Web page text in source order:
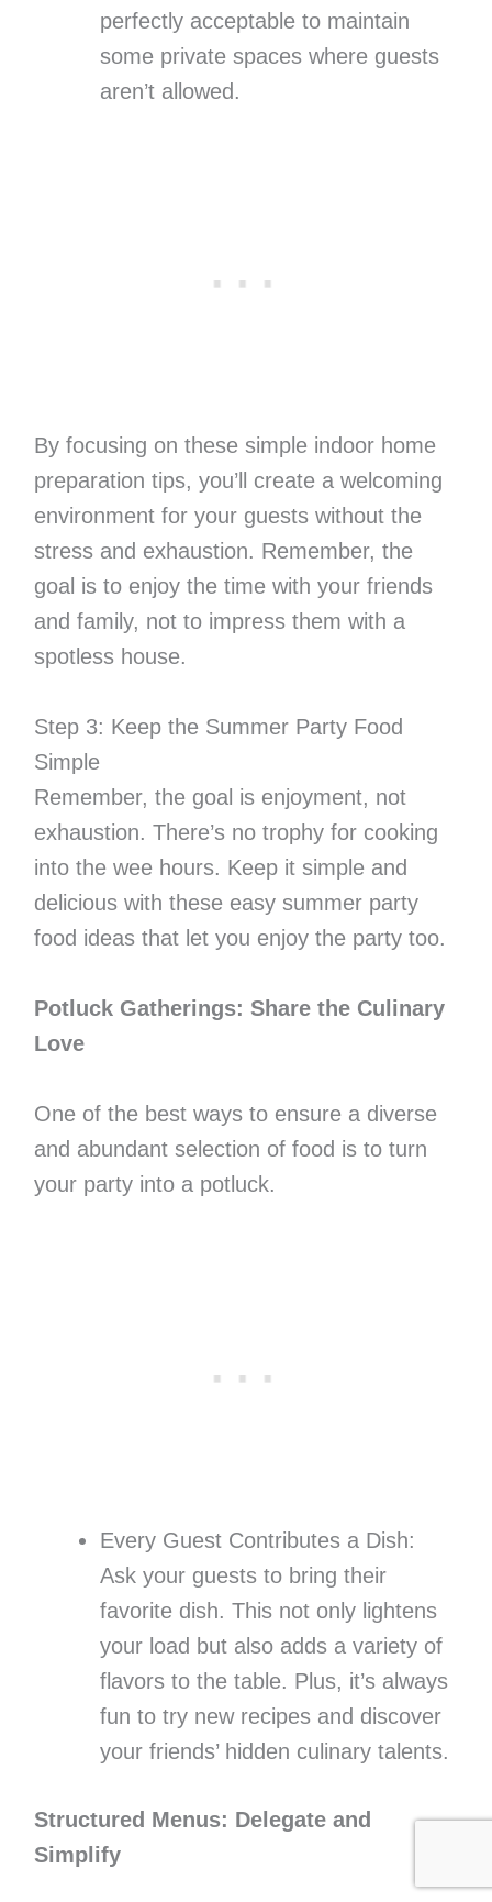
perfectly acceptable to maintain
some private spaces where guests
aren’t allowed.
By focusing on these simple indoor home
preparation tips, you’ll create a welcoming
environment for your guests without the
stress and exhaustion. Remember, the
goal is to enjoy the time with your friends
and family, not to impress them with a
spotless house.
Step 3: Keep the Summer Party Food
Simple
Remember, the goal is enjoyment, not
exhaustion. There’s no trophy for cooking
into the wee hours. Keep it simple and
delicious with these easy summer party
food ideas that let you enjoy the party too.
Potluck Gatherings: Share the Culinary
Love
One of the best ways to ensure a diverse
and abundant selection of food is to turn
your party into a potluck.
Every Guest Contributes a Dish:
Ask your guests to bring their
favorite dish. This not only lightens
your load but also adds a variety of
flavors to the table. Plus, it’s always
fun to try new recipes and discover
your friends’ hidden culinary talents.
Structured Menus: Delegate and
Simplify